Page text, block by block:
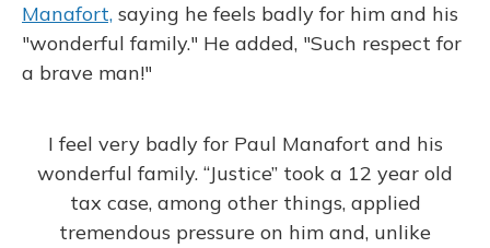
Manafort, saying he feels badly for him and his
"wonderful family." He added, "Such respect for
a brave man!"
I feel very badly for Paul Manafort and his
wonderful family. “Justice” took a 12 year old
tax case, among other things, applied
tremendous pressure on him and, unlike